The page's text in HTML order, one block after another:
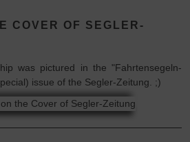
COVER OF SEGLER-
was pictured in the "Fahrtensegeln-
issue of the Segler-Zeitung. ;)